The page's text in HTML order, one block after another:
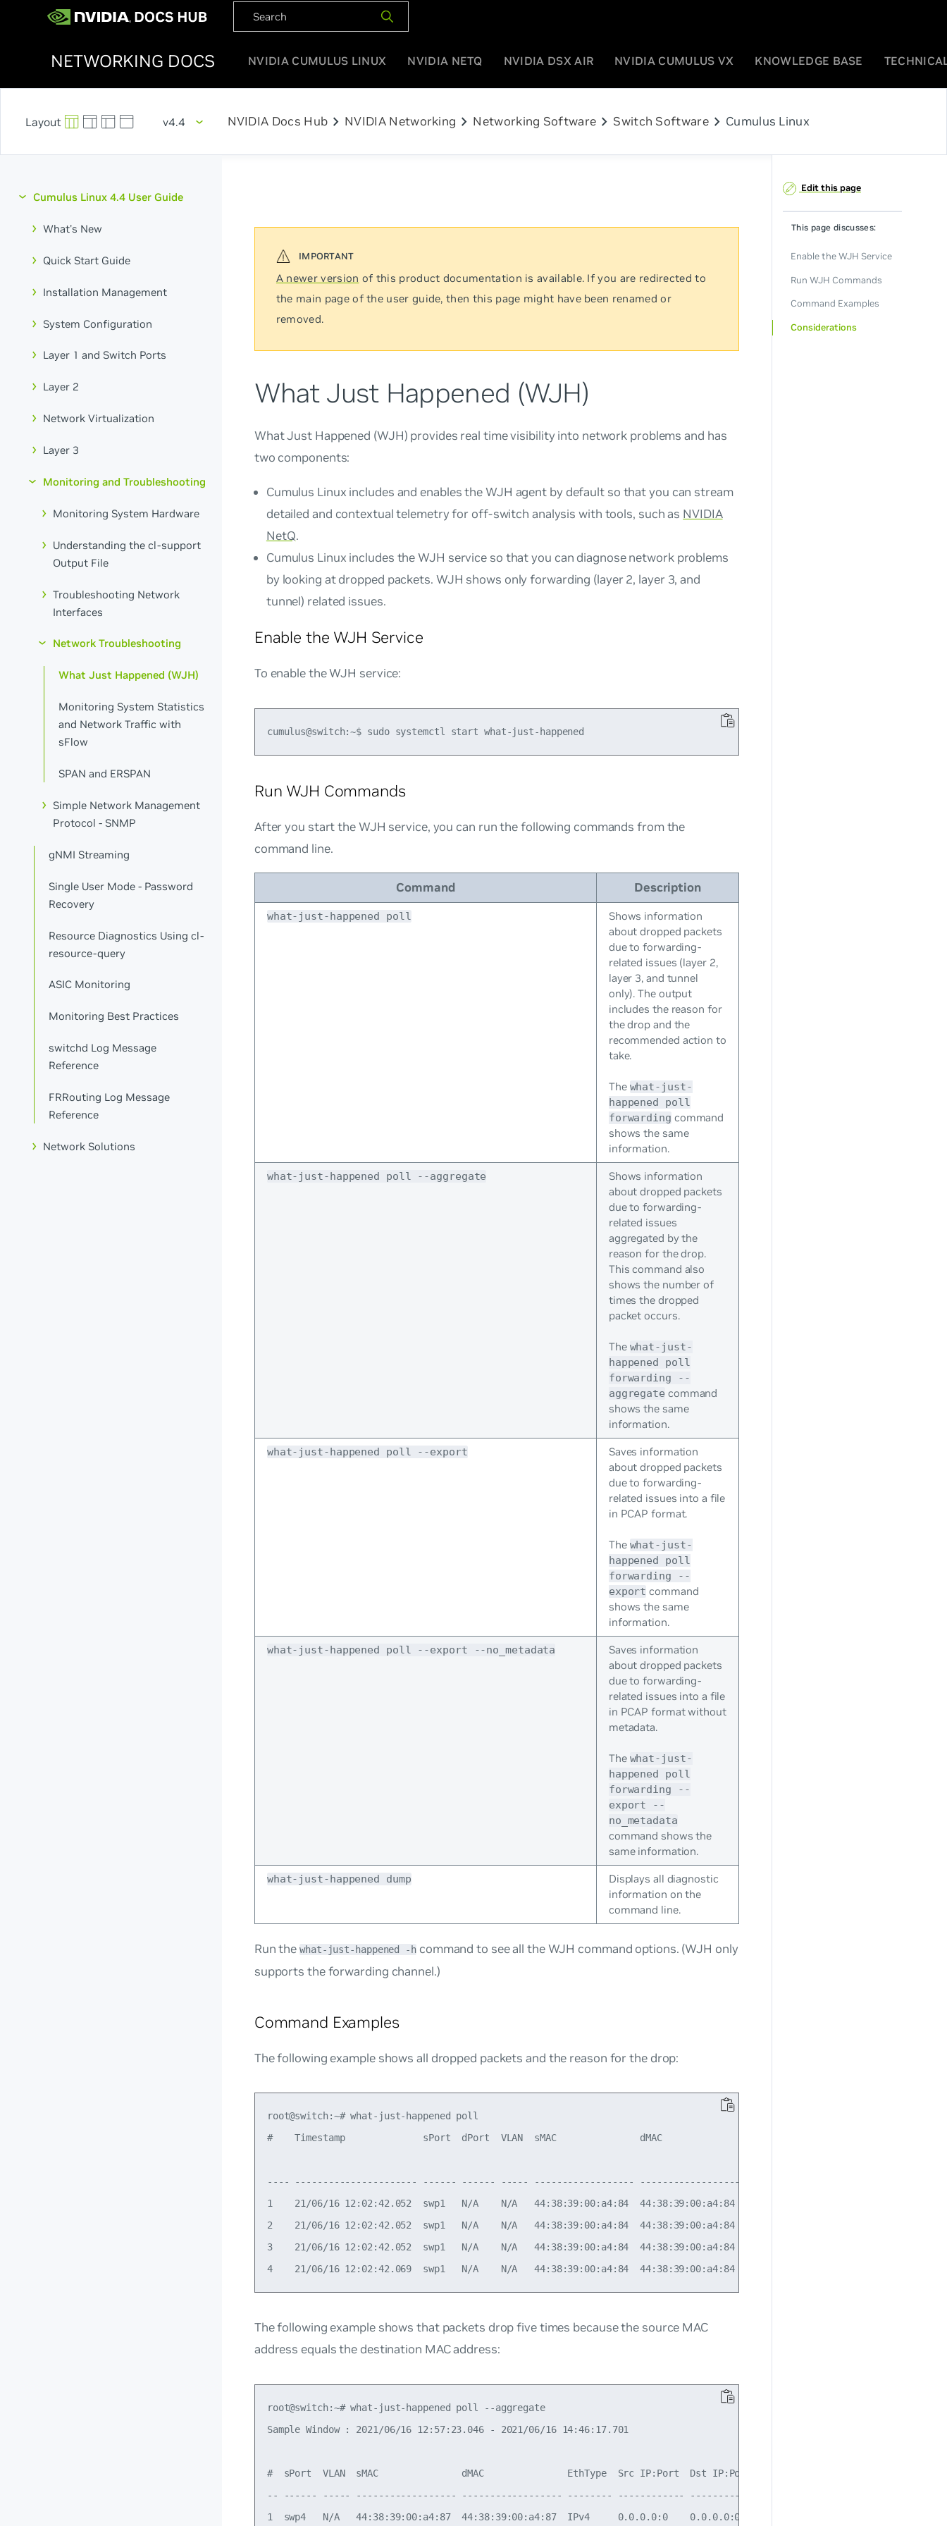
NETWORKING DOCS NVIDIA CUMULUS LINUX NVIDIA NETQ NVIDIA DSX AIR NVIDIA CUMULUS VX KNOWLEDGE BASE
v4.4 NVIDIA Docs Hub chevron_right NVIDIA Networking chevron_right Networking Software chevron_right Switch Softwarechevron_right Cumulus Linux
Cumulus Linux 4.4 User Guide
What's New
Quick Start Guide
Installation Management
System Configuration
Layer 1 and Switch Ports
Layer 2
Network Virtualization
Layer 3
Monitoring and Troubleshooting
Monitoring System Hardware
Understanding the cl-support
Output File
Troubleshooting Network
Interfaces
Network Troubleshooting
What Just Happened (WJH)
Monitoring System Statistics
and Network Traffic with
sFlow
SPAN and ERSPAN
Simple Network Management
Protocol - SNMP
gNMI Streaming
Single User Mode - Password
Recovery
Resource Diagnostics Using cl-
resource-query
ASIC Monitoring
Monitoring Best Practices
switchd Log Message
Reference
FRRouting Log Message
Reference
Network Solutions
A newer version of this product documentation is available. If you are redirected to
the main page of the user guide, then this page might have been renamed or
removed.
What Just Happened (WJH)
What Just Happened (WJH) provides real time visibility into network problems and has
two components:
Cumulus Linux includes and enables the WJH agent by default so that you can stream
detailed and contextual telemetry for off-switch analysis with tools, such as NVIDIA
NetQ.
Cumulus Linux includes the WJH service so that you can diagnose network problems
by looking at dropped packets. WJH shows only forwarding (layer 2, layer 3, and
tunnel) related issues.
Enable the WJH Service
To enable the WJH service:
Run WJH Commands
After you start the WJH service, you can run the following commands from the
command line.
Command Description
what-just-happened poll
Shows information
about dropped packets
due to forwarding-
related issues (layer 2,
layer 3, and tunnel
only). The output
includes the reason for
the drop and the
recommended action to
take.
The what-just-
happened poll
forwarding command
shows the same
information.
what-just-happened poll --aggregate
Shows information
about dropped packets
due to forwarding-
related issues
aggregated by the
reason for the drop.
This command also
shows the number of
times the dropped
packet occurs.
The what-just-
happened poll
forwarding --
aggregate command
shows the same
information.
what-just-happened poll --export
Saves information
about dropped packets
due to forwarding-
related issues into a file
in PCAP format.
The what-just-
happened poll
forwarding --
export command
shows the same
information.
what-just-happened poll --export --no_metadata
Saves information
about dropped packets
due to forwarding-
related issues into a file
in PCAP format without
metadata.
The what-just-
happened poll
forwarding --
export --
no_metadata
command shows the
same information.
what-just-happened dump
Displays all diagnostic
information on the
command line.
Run thewhat-just-happened -h command to see all the WJH command options. (WJH only
supports the forwarding channel.)
Command Examples
The following example shows all dropped packets and the reason for the drop:
root@switch:~# what-just-happened poll
#    Timestamp              sPort  dPort  VLAN  sMAC               dMAC               EthType  Src IP:Port  Dst IP:Port  IP
---- ---------------------- ------ ------ ----- ------------------ ------------------ -------- ------------ ------------
1    21/06/16 12:02:42.052  swp1   N/A    N/A   44:38:39:00:a4:84  44:38:39:00:a4:84  IPv4     N/A          N/A
2    21/06/16 12:02:42.052  swp1   N/A    N/A   44:38:39:00:a4:84  44:38:39:00:a4:84  IPv4     N/A          N/A
3    21/06/16 12:02:42.052  swp1   N/A    N/A   44:38:39:00:a4:84  44:38:39:00:a4:84  IPv4     N/A          N/A
The following example shows that packets drop five times because the source MAC
address equals the destination MAC address:
root@switch:~# what-just-happened poll --aggregate
Sample Window : 2021/06/16 12:57:23.046 - 2021/06/16 14:46:17.701
#  sPort  VLAN  sMAC               dMAC               EthType  Src IP:Port  Dst IP:Port  IP Proto  Count  Severity  Drop
-- ------ ----- ------------------ ------------------ -------- ------------ ------------ --------- ------ ---------
1  swp4   N/A   44:38:39:00:a4:87  44:38:39:00:a4:87  IPv4     0.0.0.0:0    0.0.0.0:0    ip        100    Error     Source
Edit this page
This page discusses:
Enable the WJH Service
Run WJH Commands
Command Examples
Considerations